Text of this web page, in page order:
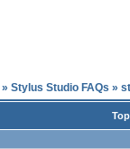
» Stylus Studio FAQs »